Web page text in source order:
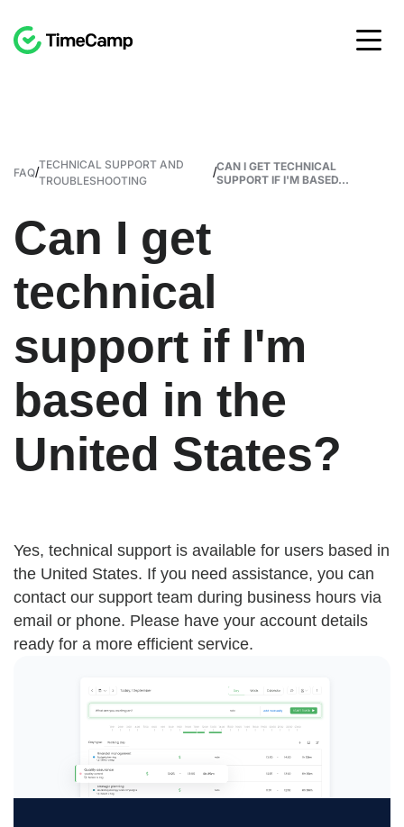
FAQ/
TECHNICAL SUPPORT AND
TROUBLESHOOTING
/CAN I GET TECHNICAL
SUPPORT IF I'M BASED...
Can I get
technical
support if I'm
based in the
United States?
Yes, technical support is available for users based in
the United States. If you need assistance, you can
contact our support team during business hours via
email or phone. Please have your account details
ready for a more efficient service.